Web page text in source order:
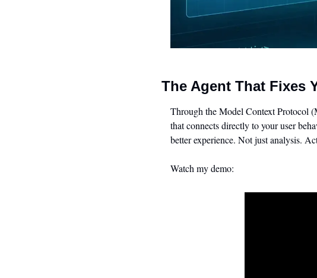
The Agent That Fixes
Through the Model Context Protocol
that connects directly to your user
better experience. Not just analysis.
Watch my demo: